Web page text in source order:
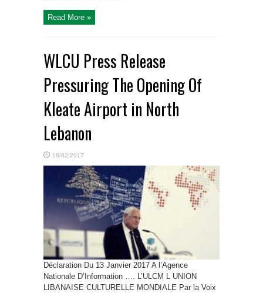
Read More »
WLCU Press Release
Pressuring The Opening Of
Kleate Airport in North
Lebanon
18/02/2017
Déclaration Du 13 Janvier 2017 A l’Agence
Nationale D’Information …. L’ULCM L UNION
LIBANAISE CULTURELLE MONDIALE Par la Voix